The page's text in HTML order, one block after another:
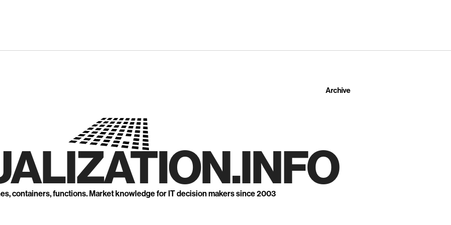
Archive
containers, functions. Market knowledge for IT decision makers since 2003